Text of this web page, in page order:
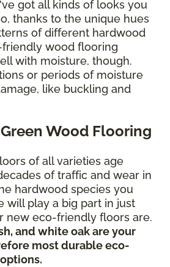
got all kinds of looks you
thanks to the unique hues
of different hardwood
friendly wood flooring
with moisture, though.
or periods of moisture
like buckling and
Wood Flooring
of all varieties age
of traffic and wear in
hardwood species you
will play a big part in just
new eco-friendly floors are.
and white oak are your
most durable eco-